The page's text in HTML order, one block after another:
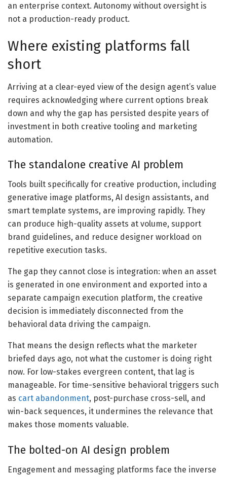
an enterprise context. Autonomy without oversight is
not a production-ready product.
Where existing platforms fall
short
Arriving at a clear-eyed view of the design agent’s value
requires acknowledging where current options break
down and why the gap has persisted despite years of
investment in both creative tooling and marketing
automation.
The standalone creative AI problem
Tools built specifically for creative production, including
generative image platforms, AI design assistants, and
smart template systems, are improving rapidly. They
can produce high-quality assets at volume, support
brand guidelines, and reduce designer workload on
repetitive execution tasks.
The gap they cannot close is integration: when an asset
is generated in one environment and exported into a
separate campaign execution platform, the creative
decision is immediately disconnected from the
behavioral data driving the campaign.
That means the design reflects what the marketer
briefed days ago, not what the customer is doing right
now. For low-stakes evergreen content, that lag is
manageable. For time-sensitive behavioral triggers such
as cart abandonment, post-purchase cross-sell, and
win-back sequences, it undermines the relevance that
makes those moments valuable.
The bolted-on AI design problem
Engagement and messaging platforms face the inverse